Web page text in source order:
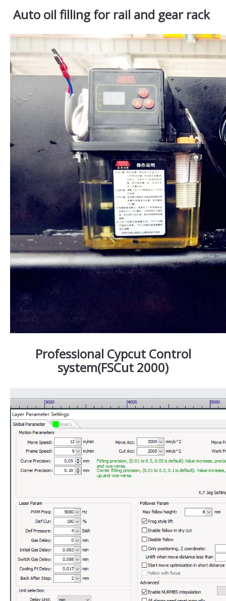
Auto oil filling for rail and gear rack
Professional Cypcut Control
system(FSCut 2000)